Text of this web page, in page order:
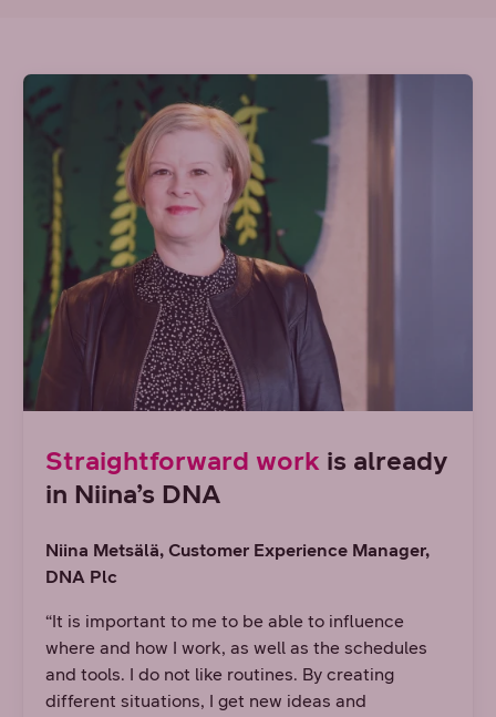
Straightforward work is already
in Niina’s DNA
Niina Metsälä, Customer Experience Manager,
DNA Plc
“It is important to me to be able to influence
where and how I work, as well as the schedules
and tools. I do not like routines. By creating
different situations, I get new ideas and